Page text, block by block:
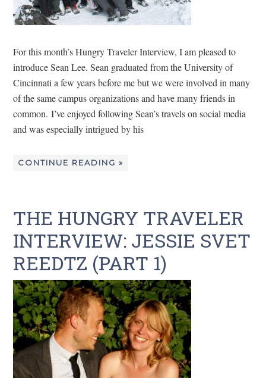
For this month’s Hungry Traveler Interview, I am pleased to
introduce Sean Lee. Sean graduated from the University of
Cincinnati a few years before me but we were involved in many
of the same campus organizations and have many friends in
common. I’ve enjoyed following Sean’s travels on social media
and was especially intrigued by his
CONTINUE READING »
THE HUNGRY TRAVELER
INTERVIEW: JESSIE SVET
REEDTZ (PART 1)